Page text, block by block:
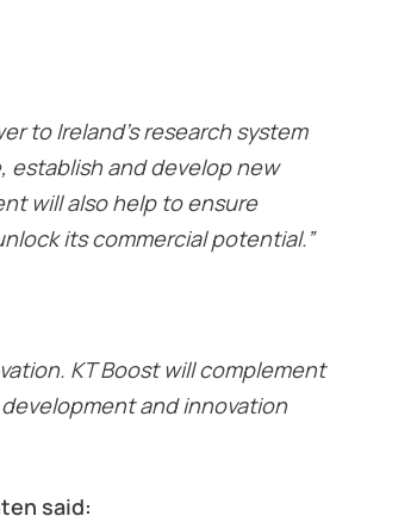
to Ireland’s research system
establish and develop new
will also help to ensure
its commercial potential.”
KT Boost will complement
and innovation
said: